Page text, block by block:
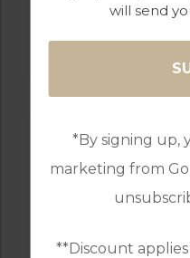
will send
*By signing up,
marketing from
**Discount
GOLF